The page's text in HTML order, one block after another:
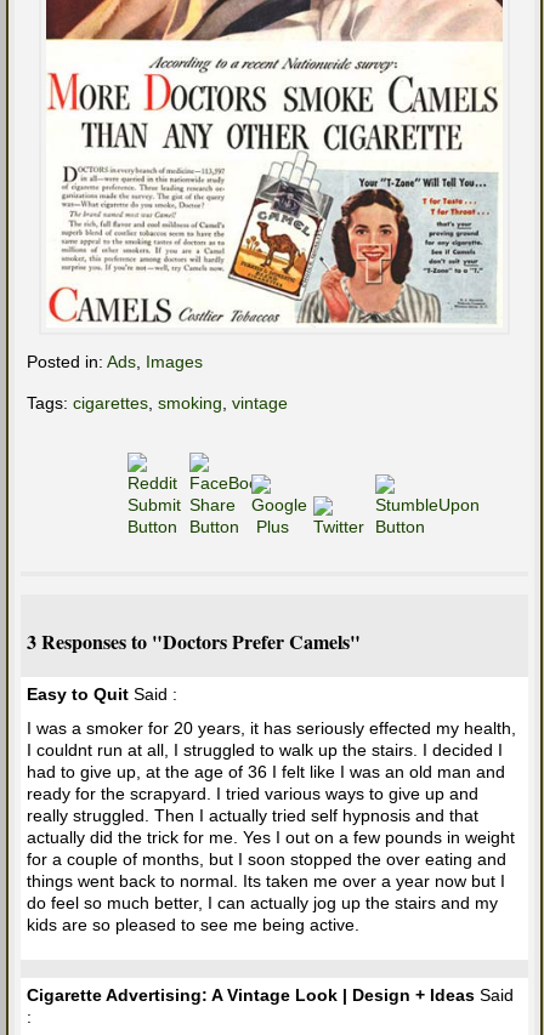
Posted in: Ads Images
Tags: cigarettes smoking vintage
3 Responses to "Doctors Prefer Camels"
Easy to Quit Said :
I was a smoker for 20 years, it has seriously effected my health,
I couldnt run at all, I struggled to walk up the stairs. I decided I
had to give up, at the age of 36 I felt like I was an old man and
ready for the scrapyard. I tried various ways to give up and
really struggled. Then I actually tried self hypnosis and that
actually did the trick for me. Yes I out on a few pounds in weight
for a couple of months, but I soon stopped the over eating and
things went back to normal. Its taken me over a year now but I
do feel so much better, I can actually jog up the stairs and my
kids are so pleased to see me being active.
Cigarette Advertising: A Vintage Look | Design + Ideas Said
: